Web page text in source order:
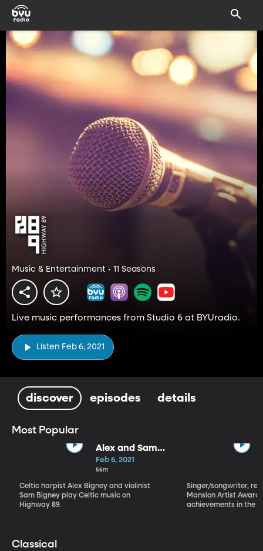
Music & Entertainment • 11 Seasons
Live music performances from Studio 6 at BYUradio.
Listen Feb 6, 2021
discover episodes details
Most Popular
Alex and Sam
Bigney
Feb 6, 2021
56m
Celtic harpist Alex Bigney and violinist
Sam Bigney play Celtic music on
Highway 89.
Singer/songwriter,
Mansion Artist
achievements in the
Classical